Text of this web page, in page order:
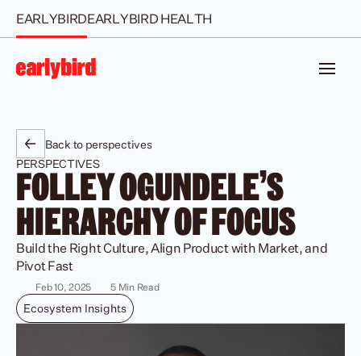
EARLYBIRDEARLYBIRD HEALTH
Back to perspectives
PERSPECTIVES
FOLLEY OGUNDELE'S
HIERARCHY OF FOCUS
Build the Right Culture, Align Product with Market, and
Pivot Fast
Feb 10, 2025 5 Min Read
Ecosystem Insights